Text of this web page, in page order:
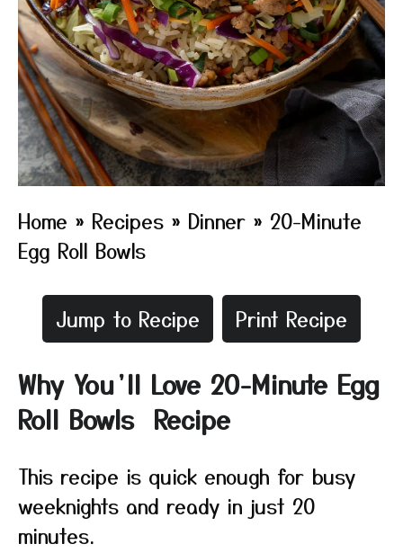
Home » Recipes » Dinner » 20-Minute
Egg Roll Bowls
Jump to Recipe Print Recipe
Why You’ll Love 20-Minute Egg
Roll Bowls Recipe
This recipe is quick enough for busy
weeknights and ready in just 20
minutes.